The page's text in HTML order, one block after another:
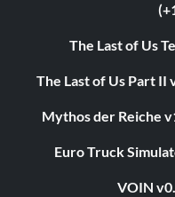
The Last of Us
The Last of Us Part II
Mythos der Reiche
Euro Truck
VOIN